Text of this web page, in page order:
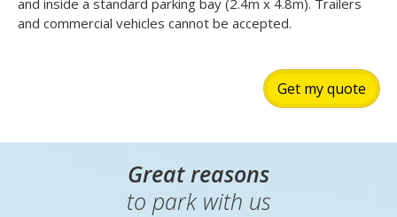
and inside a standard parking bay (2.4m x 4.8m). Trailers
and commercial vehicles cannot be accepted.
Get my quote
Great reasons
to park with us